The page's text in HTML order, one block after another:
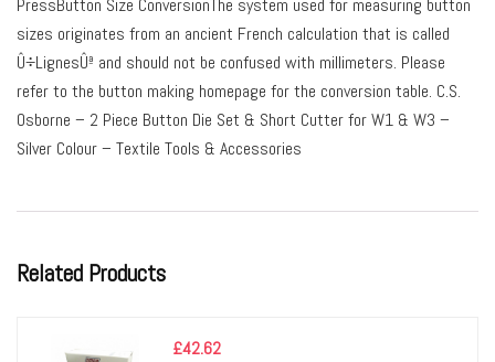
PressButton Size ConversionThe system used for measuring button
sizes originates from an ancient French calculation that is called
Û÷LignesÛª and should not be confused with millimeters. Please
refer to the button making homepage for the conversion table. C.S.
Osborne – 2 Piece Button Die Set & Short Cutter for W1 & W3 –
Silver Colour – Textile Tools & Accessories
Related Products
£42.62